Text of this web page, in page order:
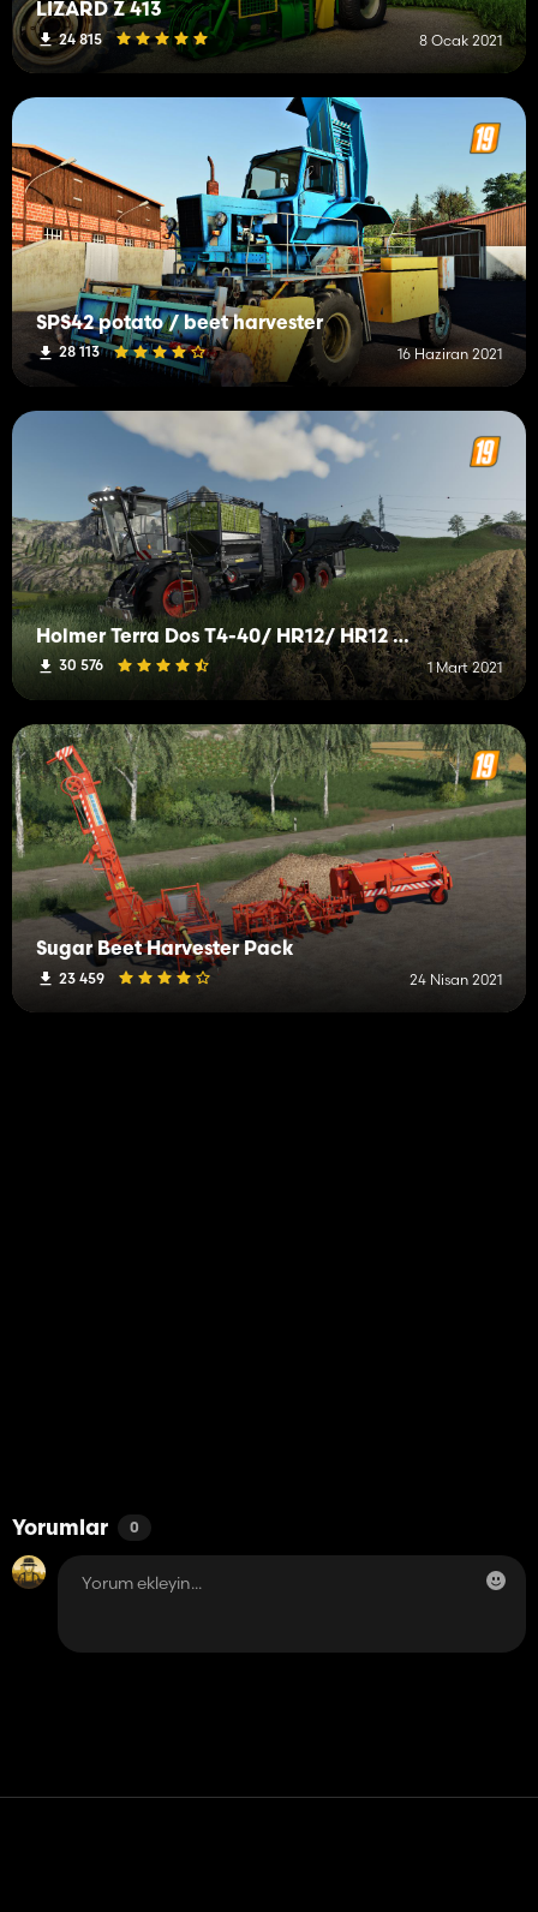
LIZARD Z 413
24 815 8 Ocak 2021
SPS42 potato / beet harvester
28 113 16 Haziran 2021
Holmer Terra Dos T4-40/ HR12/ HR12 Trailer
30 576 1 Mart 2021
Sugar Beet Harvester Pack
23 459 24 Nisan 2021
Yorumlar 0